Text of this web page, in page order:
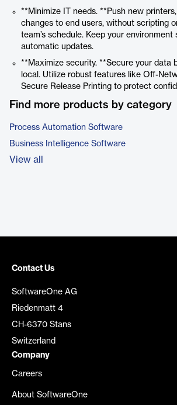
**Minimize IT needs. **Push new
changes to end users, without scripting
team’s schedule. Keep your environment
automatic updates.
**Maximize security. **Secure your data
local. Utilize robust features like Off-
Secure Release Printing to protect
Find more products by category
Process Automation Software
Business Intelligence Software
View all
Contact Us
SoftwareOne AG
Riedenmatt 4
CH-6370 Stans
Switzerland
Company
Careers
About SoftwareOne